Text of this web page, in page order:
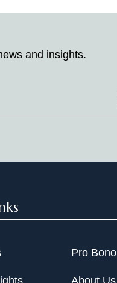
and insights.
Pro Bono
About Us